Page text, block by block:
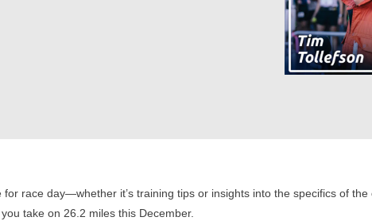
race day—whether it’s training tips or insights into the specifics of
take on 26.2 miles this December.